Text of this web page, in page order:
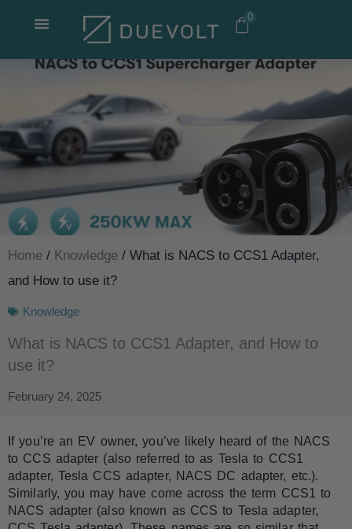
content
0
Home / Knowledge / What is NACS to CCS1 Adapter,
and How to use it?
Knowledge
What is NACS to CCS1 Adapter, and How to
use it?
February 24, 2025
If you’re an EV owner, you’ve likely heard of the NACS
to CCS adapter (also referred to as Tesla to CCS1
adapter, Tesla CCS adapter, NACS DC adapter, etc.).
Similarly, you may have come across the term CCS1 to
NACS adapter (also known as CCS to Tesla adapter,